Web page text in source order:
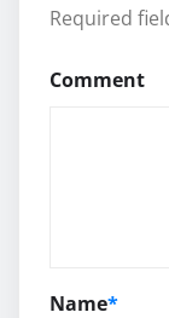
Required
Comment
Name*